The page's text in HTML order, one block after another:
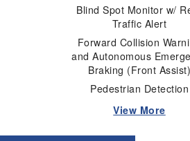
Blind Spot Monitor w/
Traffic Alert
Forward Collision
and Autonomous
Braking (Front Assist)
Pedestrian Detection
View More